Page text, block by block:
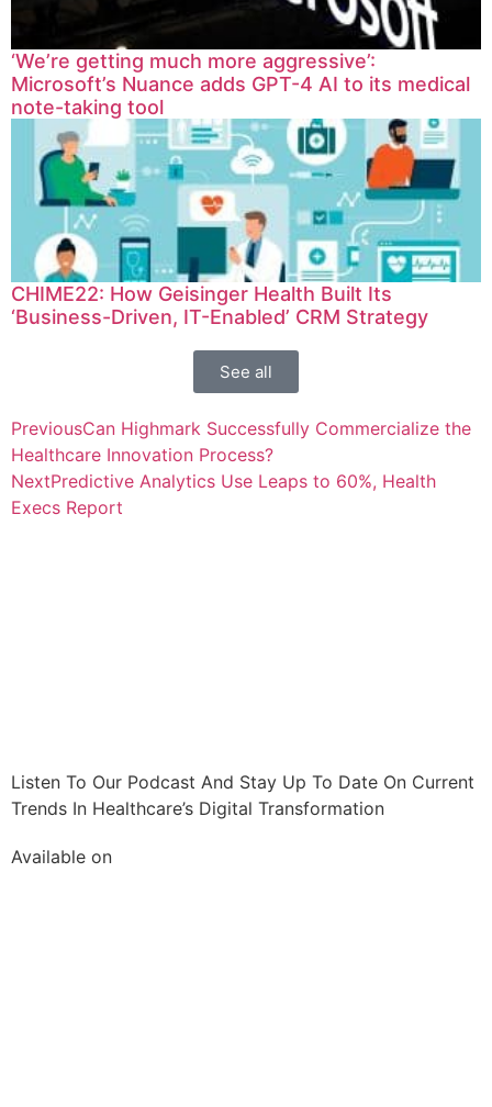
‘We’re getting much more aggressive’:
Microsoft’s Nuance adds GPT-4 AI to its medical
note-taking tool
CHIME22: How Geisinger Health Built Its
‘Business-Driven, IT-Enabled’ CRM Strategy
See all
PreviousCan Highmark Successfully Commercialize the
Healthcare Innovation Process?
NextPredictive Analytics Use Leaps to 60%, Health
Execs Report
Listen To Our Podcast And Stay Up To Date On Current
Trends In Healthcare’s Digital Transformation
Available on